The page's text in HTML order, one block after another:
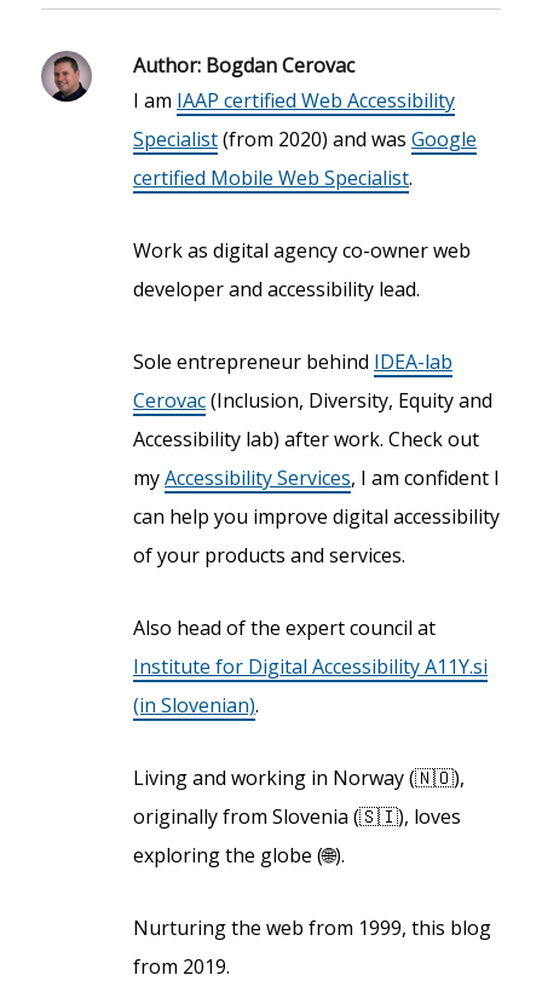
Author: Bogdan Cerovac
I am IAAP certified Web Accessibility
Specialist(from 2020) and wasGoogle
certified Mobile Web Specialist.
Work as digital agency co-owner web
developer and accessibility lead.
Sole entrepreneur behind IDEA-lab
Cerovac(Inclusion, Diversity, Equity and
Accessibility lab) after work. Check out
myAccessibility Services, I am confident I
can help you improve digital accessibility
of your products and services.
Also head of the expert council at
Institute for Digital Accessibility A11Y.si
(in Slovenian).
Living and working in Norway (🇳🇴),
originally from Slovenia (🇸🇮), loves
exploring the globe (🌐).
Nurturing the web from 1999, this blog
from 2019.